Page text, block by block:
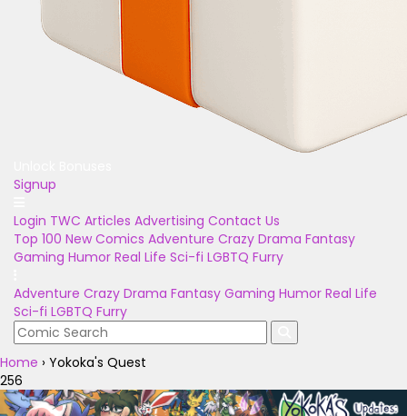
Signup
Login TWC Articles Advertising Contact Us
Top 100 New Comics Adventure Crazy Drama Fantasy
Gaming Humor Real Life Sci-fi LGBTQ Furry
Adventure Crazy Drama Fantasy Gaming Humor Real Life
Sci-fi LGBTQ Furry
Home › Yokoka's Quest
256